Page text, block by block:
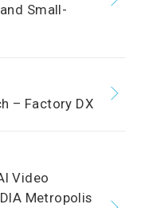
Small-
– Factory DX
Video
Metropolis